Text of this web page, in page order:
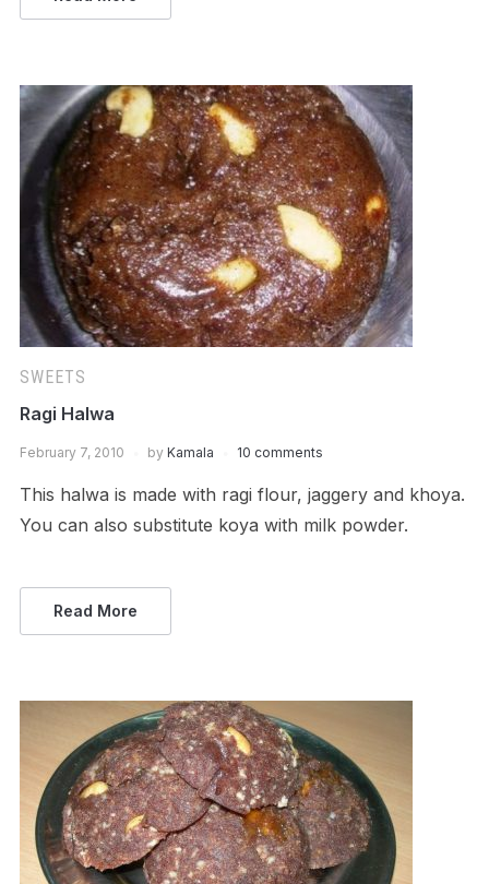
SWEETS
Ragi Halwa
February 7, 2010 by Kamala 10 comments
This halwa is made with ragi flour, jaggery and khoya.
You can also substitute koya with milk powder.
Read More